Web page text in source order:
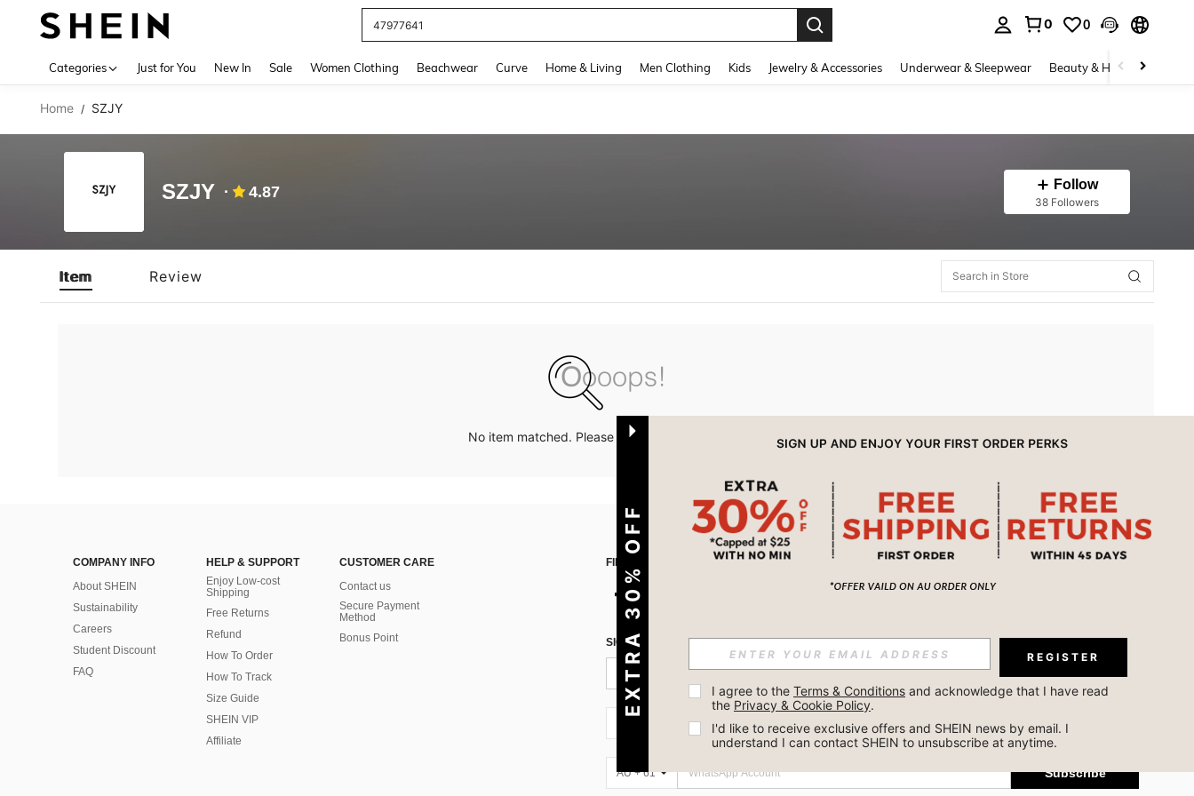
47977641
0 0
Categories Just for You New In Sale Women Clothing Beachwear Curve Home & Living Men Clothing Kids Jewelry & Accessories Underwear & Sleepwear Beauty & Health
Home / SZJY
SZJY 4.87 Follow
38 Followers
Item Review
No item matched. Please try with other options.
COMPANY INFO
About SHEIN
Sustainability
Careers
Student Discount
FAQ
HELP & SUPPORT
Enjoy Low-cost
Shipping
Free Returns
Refund
How To Order
How To Track
Size Guide
SHEIN VIP
Affiliate
CUSTOMER CARE
Contact us
Secure Payment
Method
Bonus Point
FIND US ON APP
SIGN UP FOR SHEIN STYLE NEWS
Subscribe
AU + 61 Subscribe
EXTRA 30% OFF REGISTER
I agree to the Terms & Conditions and acknowledge that I have read
the Privacy & Cookie Policy.
I'd like to receive exclusive offers and SHEIN news by email. I
understand I can contact SHEIN to unsubscribe at anytime.